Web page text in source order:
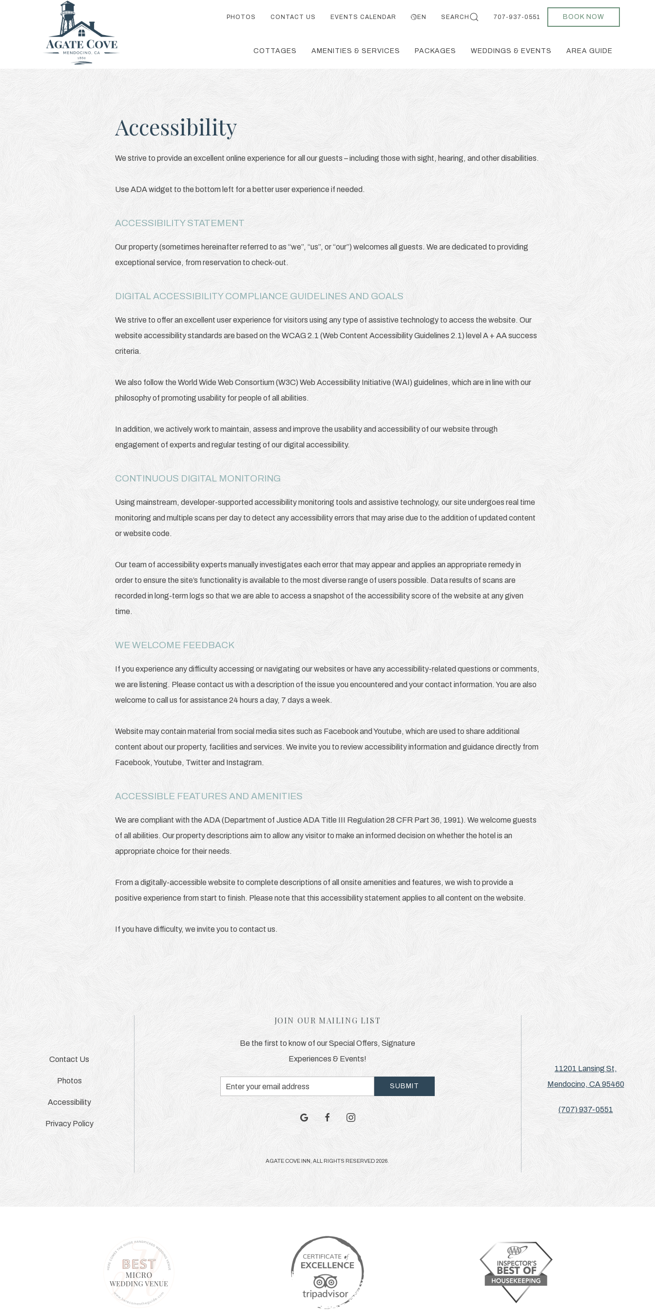
PHOTOS CONTACT US EVENTS CALENDAR EN SEARCH 707-937-0551 BOOK NOW
COTTAGES AMENITIES & SERVICES PACKAGES WEDDINGS & EVENTS AREA GUIDE
Accessibility
We strive to provide an excellent online experience for all our guests – including those with sight, hearing, and other disabilities.
Use ADA widget to the bottom left for a better user experience if needed.
ACCESSIBILITY STATEMENT
Our property (sometimes hereinafter referred to as “we”, “us”, or “our”) welcomes all guests. We are dedicated to providing
exceptional service, from reservation to check-out.
DIGITAL ACCESSIBILITY COMPLIANCE GUIDELINES AND GOALS
We strive to offer an excellent user experience for visitors using any type of assistive technology to access the website. Our
website accessibility standards are based on the WCAG 2.1 (Web Content Accessibility Guidelines 2.1) level A + AA success
criteria.
We also follow the World Wide Web Consortium (W3C) Web Accessibility Initiative (WAI) guidelines, which are in line with our
philosophy of promoting usability for people of all abilities.
In addition, we actively work to maintain, assess and improve the usability and accessibility of our website through
engagement of experts and regular testing of our digital accessibility.
CONTINUOUS DIGITAL MONITORING
Using mainstream, developer-supported accessibility monitoring tools and assistive technology, our site undergoes real time
monitoring and multiple scans per day to detect any accessibility errors that may arise due to the addition of updated content
or website code.
Our team of accessibility experts manually investigates each error that may appear and applies an appropriate remedy in
order to ensure the site’s functionality is available to the most diverse range of users possible. Data results of scans are
recorded in long-term logs so that we are able to access a snapshot of the accessibility score of the website at any given
time.
WE WELCOME FEEDBACK
If you experience any difficulty accessing or navigating our websites or have any accessibility-related questions or comments,
we are listening. Please contact us with a description of the issue you encountered and your contact information. You are also
welcome to call us for assistance 24 hours a day, 7 days a week.
Website may contain material from social media sites such as Facebook and Youtube, which are used to share additional
content about our property, facilities and services. We invite you to review accessibility information and guidance directly from
Facebook, Youtube, Twitter and Instagram.
ACCESSIBLE FEATURES AND AMENITIES
We are compliant with the ADA (Department of Justice ADA Title III Regulation 28 CFR Part 36, 1991). We welcome guests
of all abilities. Our property descriptions aim to allow any visitor to make an informed decision on whether the hotel is an
appropriate choice for their needs.
From a digitally-accessible website to complete descriptions of all onsite amenities and features, we wish to provide a
positive experience from start to finish. Please note that this accessibility statement applies to all content on the website.
If you have difficulty, we invite you to contact us.
JOIN OUR MAILING LIST
Be the first to know of our Special Offers, Signature
Experiences & Events!
Email
Address
SUBMIT
google facebookinstagram
AGATE COVE INN, ALL RIGHTS RESERVED 2026.
Contact Us
Photos
Accessibility
Privacy Policy
11201 Lansing St,
Mendocino, CA 95460
(707) 937-0551